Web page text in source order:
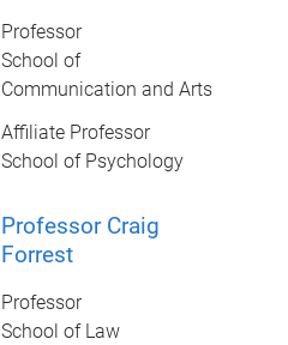
Professor
School of
Communication and Arts
Affiliate Professor
School of Psychology
Professor Craig
Forrest
Professor
School of Law